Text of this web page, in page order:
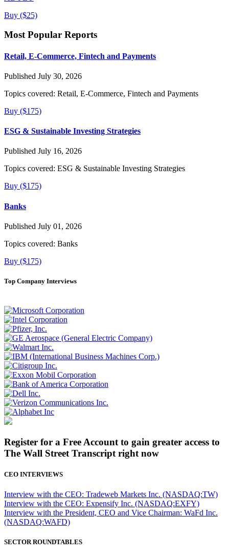
Buy ($25)
Most Popular Reports
Retail, E-Commerce, Fintech and Payments
Published July 30, 2026
Topics covered: Retail, E-Commerce, Fintech and Payments
Buy ($175)
ESG & Sustainable Investing Strategies
Published July 16, 2026
Topics covered: ESG & Sustainable Investing Strategies
Buy ($175)
Banks
Published July 01, 2026
Topics covered: Banks
Buy ($175)
Top Company Interviews
Register for a Free Account to gain greater access to
The Wall Street Transcript right now
CEO INTERVIEWS
Interview with the CEO: Tradeweb Markets Inc. (NASDAQ:TW)
Interview with the CEO: Expensify Inc. (NASDAQ:EXFY)
Interview with the President, CEO and Vice Chairman: WaFd Inc.
(NASDAQ:WAFD)
SECTOR ROUNDTABLES